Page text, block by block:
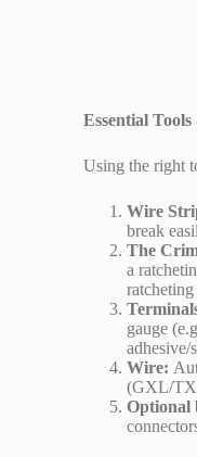
Essential
Using the right
Wire
break
The
a
gauge
adhesive/
Wire:
(GXL/
Optional